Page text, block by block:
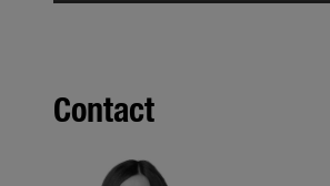
Contact